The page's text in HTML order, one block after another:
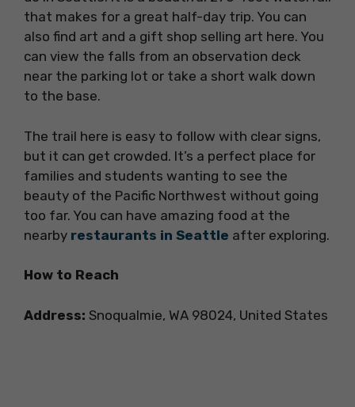
that makes for a great half-day trip. You can
also find art and a gift shop selling art here. You
can view the falls from an observation deck
near the parking lot or take a short walk down
to the base.
The trail here is easy to follow with clear signs,
but it can get crowded. It’s a perfect place for
families and students wanting to see the
beauty of the Pacific Northwest without going
too far. You can have amazing food at the
nearby restaurants in Seattle after exploring.
How to Reach
Address: Snoqualmie, WA 98024, United States